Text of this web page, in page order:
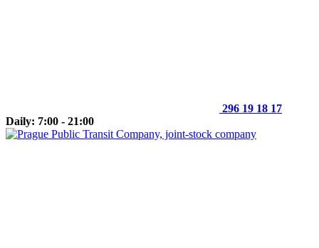
296 19 18 17
Daily: 7:00 - 21:00